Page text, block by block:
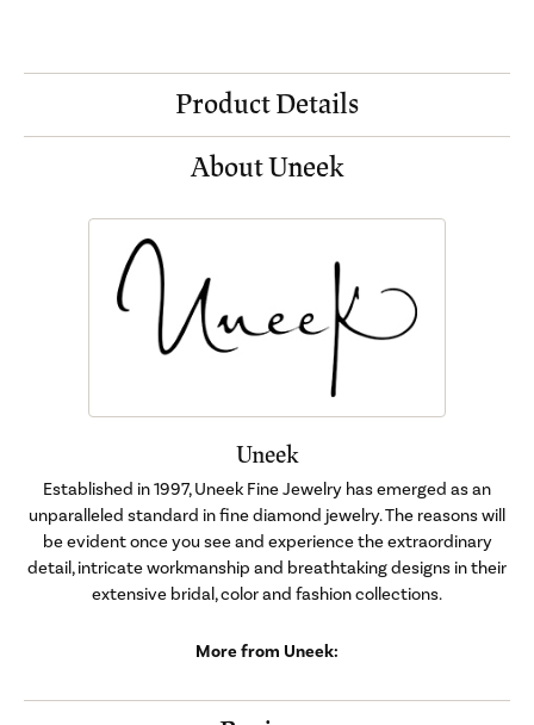
Product Details
About Uneek
Uneek
Established in 1997, Uneek Fine Jewelry has emerged as an
unparalleled standard in fine diamond jewelry. The reasons will
be evident once you see and experience the extraordinary
detail, intricate workmanship and breathtaking designs in their
extensive bridal, color and fashion collections.
More from Uneek: